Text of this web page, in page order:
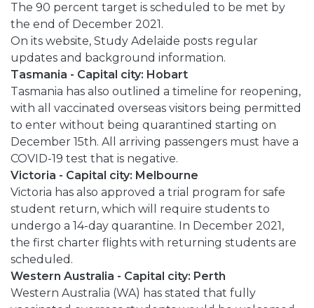
The 90 percent target is scheduled to be met by
the end of December 2021.
On its website, Study Adelaide posts regular
updates and background information.
Tasmania - Capital city: Hobart
Tasmania has also outlined a timeline for reopening,
with all vaccinated overseas visitors being permitted
to enter without being quarantined starting on
December 15th. All arriving passengers must have a
COVID-19 test that is negative.
Victoria - Capital city: Melbourne
Victoria has also approved a trial program for safe
student return, which will require students to
undergo a 14-day quarantine. In December 2021,
the first charter flights with returning students are
scheduled.
Western Australia - Capital city: Perth
Western Australia (WA) has stated that fully